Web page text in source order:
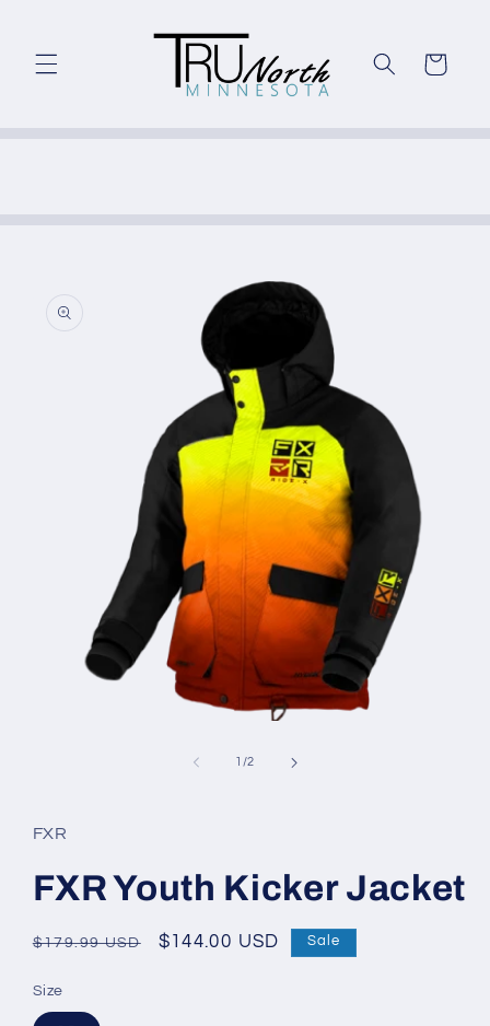
Cart
information
/of
2
FXR
FXR Youth Kicker Jacket
Regular
$179.99 USD
Sale
$144.00 USD Sale
Size